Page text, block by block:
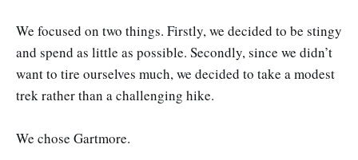
We focused on two things. Firstly, we decided to be stingy
and spend as little as possible. Secondly, since we didn’t
want to tire ourselves much, we decided to take a modest
trek rather than a challenging hike.
We chose Gartmore.